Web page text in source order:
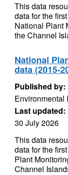
This data
data for the
National Plant
the Channel
National
data (2015-
Published by:
Environmental
Last updated:
30 July 2026
This data
data for the
Plant
Channel